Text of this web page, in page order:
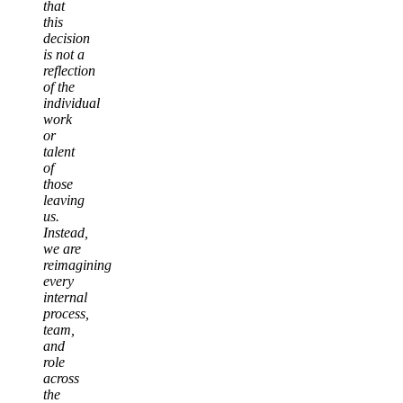
that
this
decision
is not a
reflection
of the
individual
work
or
talent
of
those
leaving
us.
Instead,
we are
reimagining
every
internal
process,
team,
and
role
across
the